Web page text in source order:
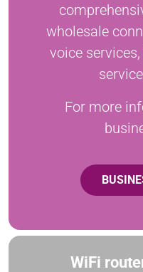
wholesale
voice
For more
WiFi